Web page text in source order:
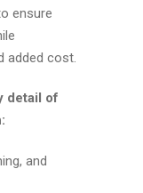
ensure
added cost.
detail of
and